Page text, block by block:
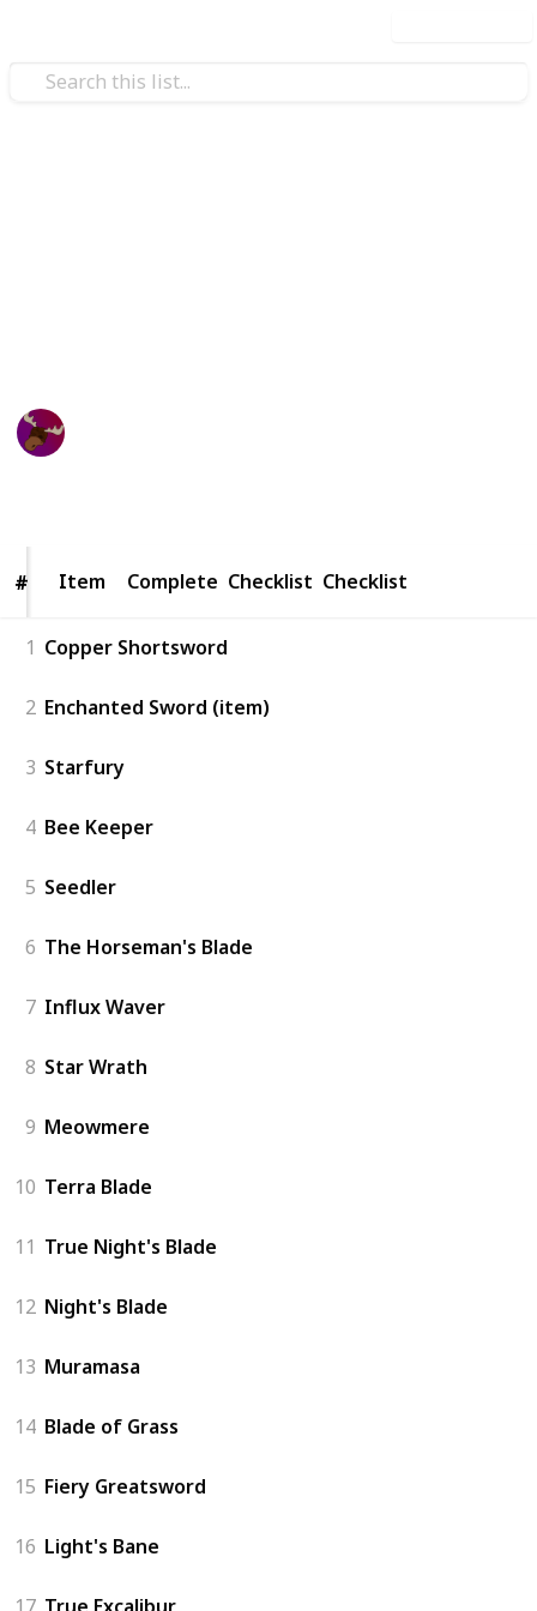
# Item
# Item Complete Checklist Checklist
1 Copper Shortsword
2 Enchanted Sword (item)
3 Starfury
4 Bee Keeper
5 Seedler
6 The Horseman's Blade
7 Influx Waver
8 Star Wrath
9 Meowmere
10 Terra Blade
11 True Night's Blade
12 Night's Blade
13 Muramasa
14 Blade of Grass
15 Fiery Greatsword
16 Light's Bane
17 True Excalibur